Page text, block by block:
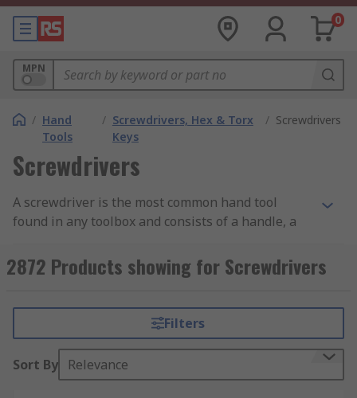
0
MPN
/ Hand
Tools
/ Screwdrivers, Hex & Torx
Keys
/ Screwdrivers
Screwdrivers
A screwdriver is the most common hand tool
found in any toolbox and consists of a handle, a
loosen screws. Screwdrivers are available with a
range of tip types and some are designed for
Types of Screwdriver Tip
The following are some of the most popular
2872 Products showing for Screwdrivers
Filters
Sort By Relevance